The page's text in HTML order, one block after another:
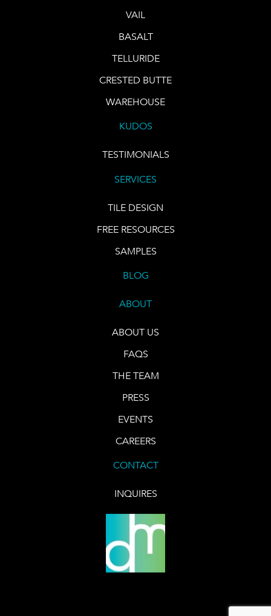
VAIL
BASALT
TELLURIDE
CRESTED BUTTE
WAREHOUSE
KUDOS
TESTIMONIALS
SERVICES
TILE DESIGN
FREE RESOURCES
SAMPLES
BLOG
ABOUT
ABOUT US
FAQS
THE TEAM
PRESS
EVENTS
CAREERS
CONTACT
INQUIRES